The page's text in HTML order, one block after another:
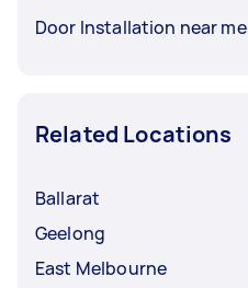
Door Installation near me
Related Locations
Ballarat
Geelong
East Melbourne